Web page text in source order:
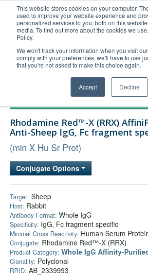
This website stores cookies on your computer.
used to improve your website experience and
personalized services to you, both on this
media. To find out more about the cookies we
Policy.
We won't track your information when you visit
comply with your preferences, we'll have to use
that you're not asked to make this choice again.
Accept Decline
United+States
800-367-5296
Login/Register
Technical Support
Bulk Service
Rhodamine Red™-X (RRX)
Anti-Sheep IgG, Fc fragment
(min X Hu Sr Prot)
Conjugate Options
Target: Sheep
Host: Rabbit
Antibody Format: Whole IgG
Specificity: IgG, Fc fragment specific
Minimal Cross Reactivity: Human Serum
Conjugate: Rhodamine Red™-X (RRX)
Product Category: Whole IgG Affinity-
Clonality: Polyclonal
RRID: AB_2339993